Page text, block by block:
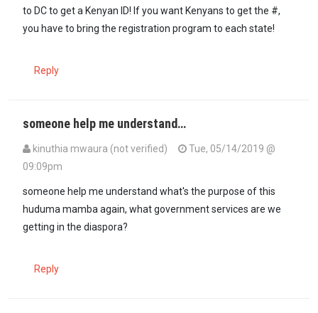
to DC to get a Kenyan ID! If you want Kenyans to get the #,
you have to bring the registration program to each state!
Reply
someone help me understand…
kinuthia mwaura (not verified)
Tue, 05/14/2019 @
09:09pm
someone help me understand what's the purpose of this
huduma mamba again, what government services are we
getting in the diaspora?
Reply